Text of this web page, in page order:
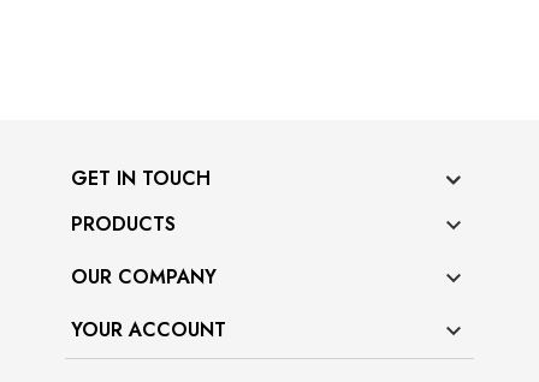
GET IN TOUCH
PRODUCTS

OUR COMPANY 
YOUR ACCOUNT 